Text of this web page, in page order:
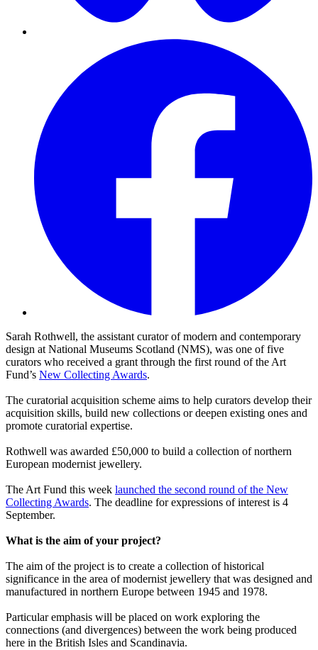
Sarah Rothwell, the assistant curator of modern and contemporary
design at National Museums Scotland (NMS), was one of five
curators who received a grant through the first round of the Art
Fund’s New Collecting Awards.
The curatorial acquisition scheme aims to help curators develop their
acquisition skills, build new collections or deepen existing ones and
promote curatorial expertise.
Rothwell was awarded £50,000 to build a collection of northern
European modernist jewellery.
The Art Fund this week launched the second round of the New
Collecting Awards. The deadline for expressions of interest is 4
September.
What is the aim of your project?
The aim of the project is to create a collection of historical
significance in the area of modernist jewellery that was designed and
manufactured in northern Europe between 1945 and 1978.
Particular emphasis will be placed on work exploring the
connections (and divergences) between the work being produced
here in the British Isles and Scandinavia.